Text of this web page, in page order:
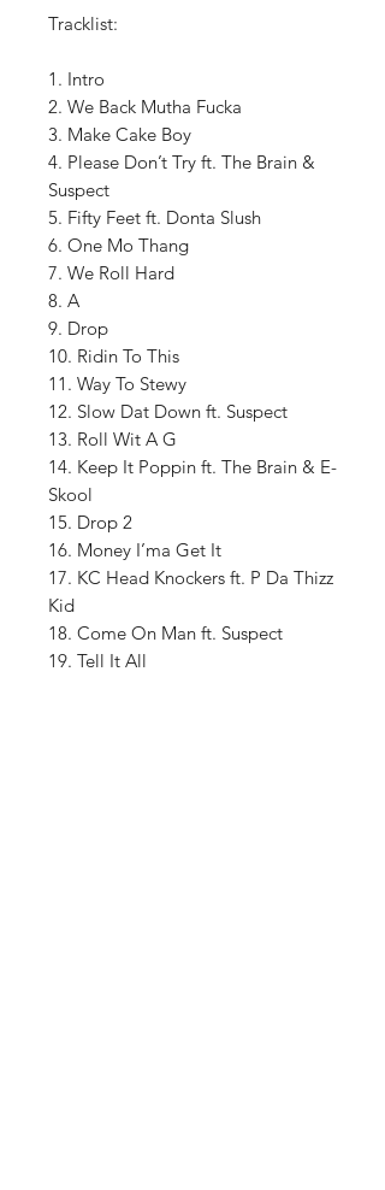
Tracklist:
1. Intro
2. We Back Mutha Fucka
3. Make Cake Boy
4. Please Don’t Try ft. The Brain &
Suspect
5. Fifty Feet ft. Donta Slush
6. One Mo Thang
7. We Roll Hard
8. A
9. Drop
10. Ridin To This
11. Way To Stewy
12. Slow Dat Down ft. Suspect
13. Roll Wit A G
14. Keep It Poppin ft. The Brain & E-
Skool
15. Drop 2
16. Money I’ma Get It
17. KC Head Knockers ft. P Da Thizz
Kid
18. Come On Man ft. Suspect
19. Tell It All